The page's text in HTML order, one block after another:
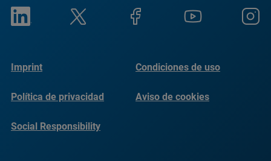
Imprint Condiciones de uso
Política de privacidad Aviso de cookies
Social Responsibility